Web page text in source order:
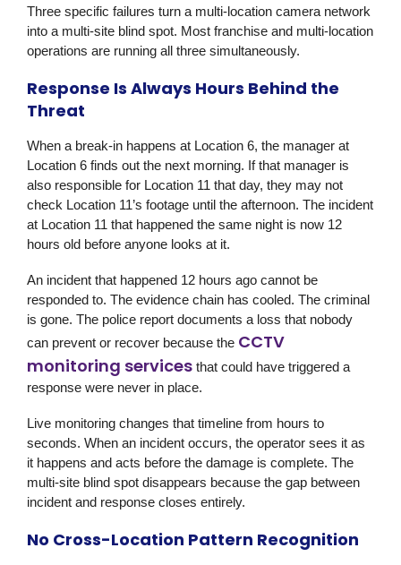
Three specific failures turn a multi-location camera network
into a multi-site blind spot. Most franchise and multi-location
operations are running all three simultaneously.
Response Is Always Hours Behind the
Threat
When a break-in happens at Location 6, the manager at
Location 6 finds out the next morning. If that manager is
also responsible for Location 11 that day, they may not
check Location 11’s footage until the afternoon. The incident
at Location 11 that happened the same night is now 12
hours old before anyone looks at it.
An incident that happened 12 hours ago cannot be
responded to. The evidence chain has cooled. The criminal
is gone. The police report documents a loss that nobody
can prevent or recover because the CCTV
monitoring services that could have triggered a
response were never in place.
Live monitoring changes that timeline from hours to
seconds. When an incident occurs, the operator sees it as
it happens and acts before the damage is complete. The
multi-site blind spot disappears because the gap between
incident and response closes entirely.
No Cross-Location Pattern Recognition